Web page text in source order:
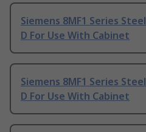
Siemens 8MF1 Series
D For Use With Cabinet
Siemens 8MF1 Series
D For Use With Cabinet